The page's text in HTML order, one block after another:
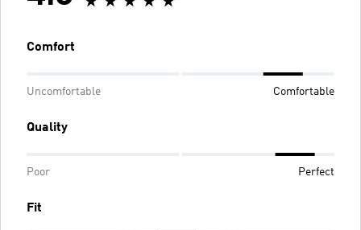
Comfort
Uncomfortable Comfortable
Quality
Poor Perfect
Fit